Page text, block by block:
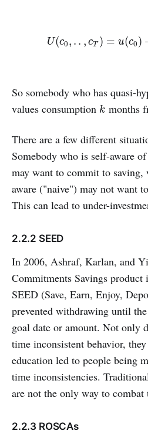
U(c0, . . , cT ) = u(c0)
U( c 0 ,..,cT )= u(c0)+ δ
So somebody who has quasi-
values consumption k
k months
There are a few different
Somebody who is self-aware
may want to commit to
aware ("naive") may not want
This can lead to under-
2.2.2 SEED
In 2006, Ashraf, Karlan, and
Commitments Savings
SEED (Save, Earn, Enjoy,
prevented withdrawing until
goal date or amount. Not only
time inconsistent behavior,
education led to people being
time inconsistencies.
are not the only way to combat
2.2.3 ROSCAs